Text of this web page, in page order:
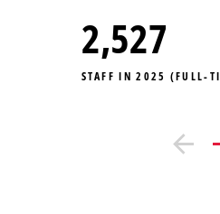
2,881
STAFF IN 2025 (FULL-